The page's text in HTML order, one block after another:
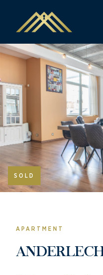
SOLD
APARTMENT